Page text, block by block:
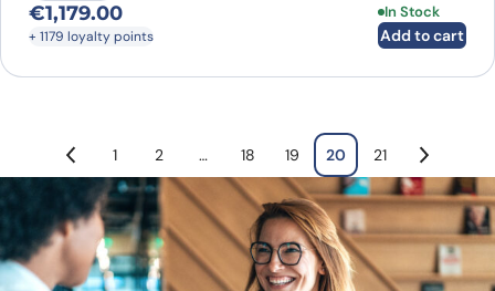
€1,179.00
+ 1179 loyalty points
In Stock
Add to cart
1 2 … 18 19 20 21